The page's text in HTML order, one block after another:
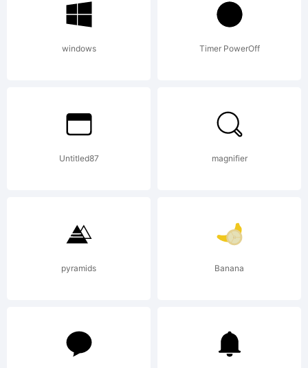
the
of
windows Timer PowerOff
Untitled87 magnifier
pyramids Banana